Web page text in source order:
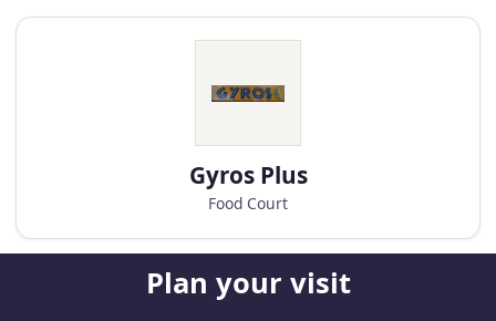
Gyros Plus
Food Court
Plan your visit